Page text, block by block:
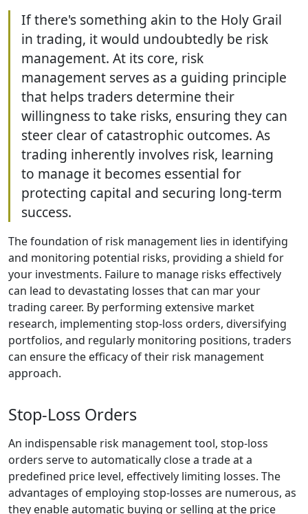
If there's something akin to the Holy Grail
in trading, it would undoubtedly be risk
management. At its core, risk
management serves as a guiding principle
that helps traders determine their
willingness to take risks, ensuring they can
steer clear of catastrophic outcomes. As
trading inherently involves risk, learning
to manage it becomes essential for
protecting capital and securing long-term
success.
The foundation of risk management lies in identifying
and monitoring potential risks, providing a shield for
your investments. Failure to manage risks effectively
can lead to devastating losses that can mar your
trading career. By performing extensive market
research, implementing stop-loss orders, diversifying
portfolios, and regularly monitoring positions, traders
can ensure the efficacy of their risk management
approach.
Stop-Loss Orders
An indispensable risk management tool, stop-loss
orders serve to automatically close a trade at a
predefined price level, effectively limiting losses. The
advantages of employing stop-losses are numerous, as
they enable automatic buying or selling at the price